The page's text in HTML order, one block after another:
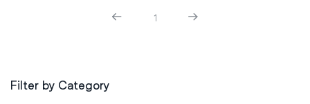
1
Filter by Category